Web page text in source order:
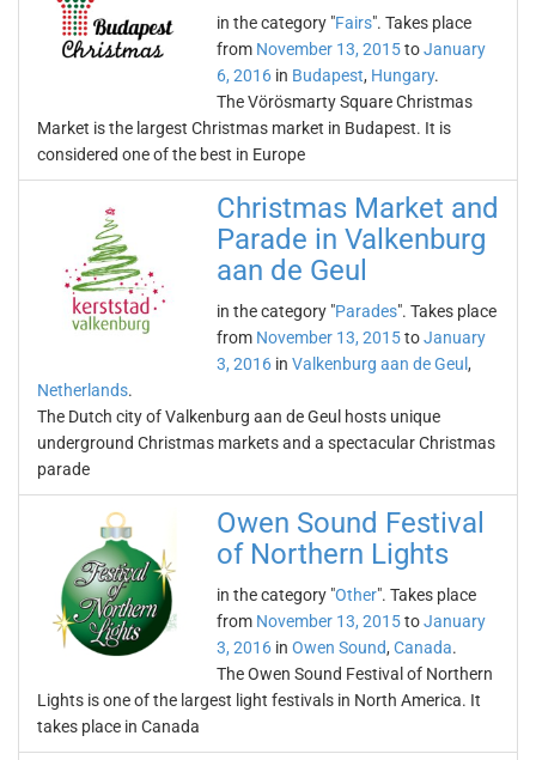
in the category "Fairs". Takes place
from November 13, 2015toJanuary
6, 2016 in Budapest, Hungary.
The Vörösmarty Square Christmas
Market is the largest Christmas market in Budapest. It is
considered one of the best in Europe
Christmas Market and
Parade in Valkenburg
aan de Geul
in the category "Parades". Takes place
from November 13, 2015toJanuary
3, 2016 in Valkenburg aan de Geul ,
Netherlands.
The Dutch city of Valkenburg aan de Geul hosts unique
underground Christmas markets and a spectacular Christmas
parade
Owen Sound Festival
of Northern Lights
in the category "Other". Takes place
from November 13, 2015toJanuary
3, 2016 in Owen Sound, Canada.
The Owen Sound Festival of Northern
Lights is one of the largest light festivals in North America. It
takes place in Canada